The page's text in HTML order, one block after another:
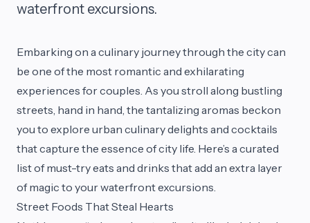
waterfront excursions.
Embarking on a culinary journey through the city can
be one of the most romantic and exhilarating
experiences for couples. As you stroll along bustling
streets, hand in hand, the tantalizing aromas beckon
you to explore urban culinary delights and cocktails
that capture the essence of city life. Here’s a curated
list of must-try eats and drinks that add an extra layer
of magic to your waterfront excursions.
Street Foods That Steal Hearts